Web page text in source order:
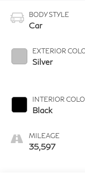
BODY STYLE
Car
EXTERIOR
Silver
INTERIOR
Black
MILEAGE
35,597